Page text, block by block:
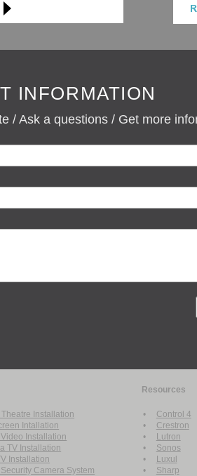
Resources
•
Control 4
• Crestron
•
Lutron
• Sonos
•
Luxul
• Sharp
Installation
Intallation
Installation
TV Installation
Installation
Camera System
INFORMATION
/ Ask a questions / Get more